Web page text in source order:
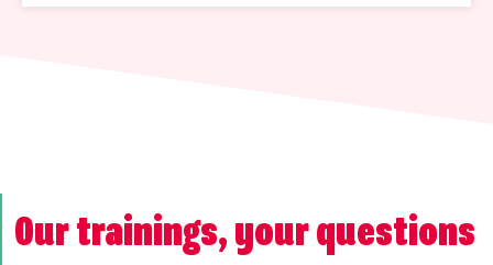
Our trainings, your questions